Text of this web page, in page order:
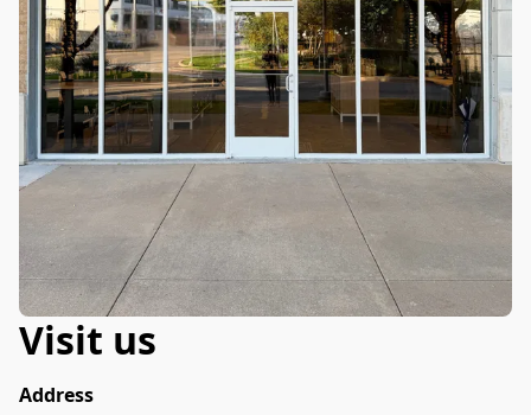
Visit us
Address